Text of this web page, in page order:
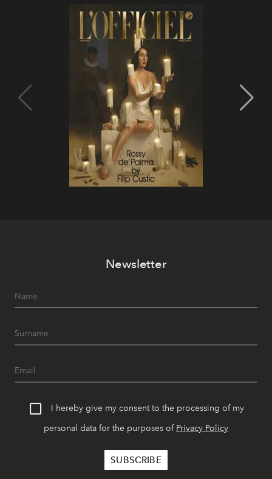
Newsletter
I hereby give my consent to the processing of my
personal data for the purposes of Privacy Policy